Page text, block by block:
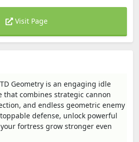
Visit Page
Geometry is an engaging idle
that combines strategic cannon
and endless geometric enemy
defense, unlock powerful
fortress grow stronger even